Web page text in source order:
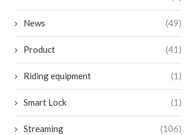
Dim Solar Alliance Energy Greenbacker
News (49)
Product (41)
Riding equipment (1)
Smart Lock (1)
Streaming (106)